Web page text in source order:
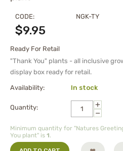
CODE: NGK-TY
$9.95
Ready For Retail
"Thank You" plants - all inclusive
display box ready for retail.
Availability: In stock
Quantity:
+
−
Minimum quantity for "Natures
You plant" is 1.